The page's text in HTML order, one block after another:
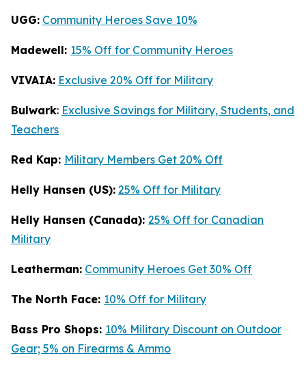
UGG: Community Heroes Save 10%
Madewell: 15% Off for Community Heroes
VIVAIA: Exclusive 20% Off for Military
Bulwark: Exclusive Savings for Military, Students, and
Teachers
Red Kap: Military Members Get 20% Off
Helly Hansen (US): 25% Off for Military
Helly Hansen (Canada): 25% Off for Canadian
Military
Leatherman: Community Heroes Get 30% Off
The North Face: 10% Off for Military
Bass Pro Shops: 10% Military Discount on Outdoor
Gear; 5% on Firearms & Ammo